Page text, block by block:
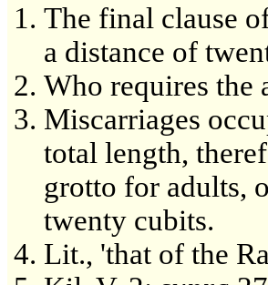
The final clause
a distance of
Who requires the
Miscarriages
total length,
grotto for adults,
twenty cubits.
Lit., 'that of the